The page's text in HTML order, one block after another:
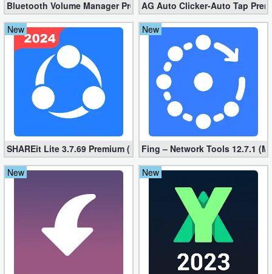
Office
Text
Editor
Tools
Bluetooth Volume Manager Premium apk 2.58.2 [Unlocked]
AG Auto Clicker-Auto Tap
New
SHAREit Lite 3.7.69 Premium (Mod, No ads)
New
Fing – Network Tools 12.7.1
New
New